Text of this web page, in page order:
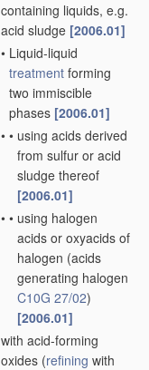
containing liquids, e.g.
acid sludge [2006.01]
• Liquid-liquid
treatment forming
two immiscible
phases [2006.01]
• • using acids derived
from sulfur or acid
sludge thereof
[2006.01]
• • using halogen
acids or oxyacids of
halogen (acids
generating halogen
C10G 27/02)
[2006.01]
with acid-forming
oxides (refining with